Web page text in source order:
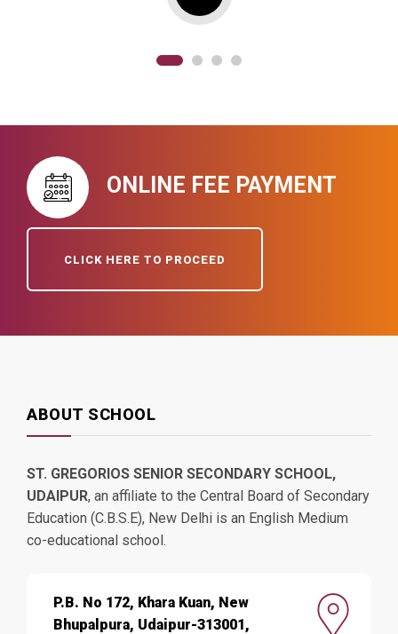
ONLINE FEE PAYMENT
CLICK HERE TO PROCEED
ABOUT SCHOOL
ST. GREGORIOS SENIOR SECONDARY SCHOOL,
UDAIPUR, an affiliate to the Central Board of Secondary
Education (C.B.S.E), New Delhi is an English Medium
co-educational school.
P.B. No 172, Khara Kuan, New
Bhupalpura, Udaipur-313001,